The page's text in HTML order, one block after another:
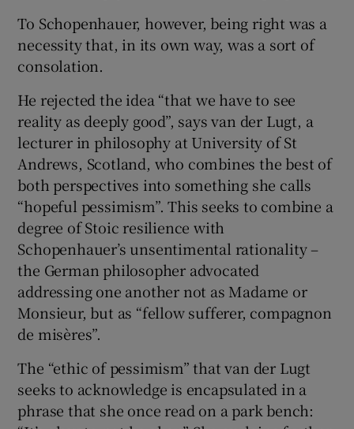
To Schopenhauer, however, being right was a
necessity that, in its own way, was a sort of
consolation.
He rejected the idea “that we have to see
reality as deeply good”, says van der Lugt, a
lecturer in philosophy at University of St
Andrews, Scotland, who combines the best of
both perspectives into something she calls
“hopeful pessimism”. This seeks to combine a
degree of Stoic resilience with
Schopenhauer’s unsentimental rationality –
the German philosopher advocated
addressing one another not as Madame or
Monsieur, but as “fellow sufferer, compagnon
de misères”.
The “ethic of pessimism” that van der Lugt
seeks to acknowledge is encapsulated in a
phrase that she once read on a park bench: